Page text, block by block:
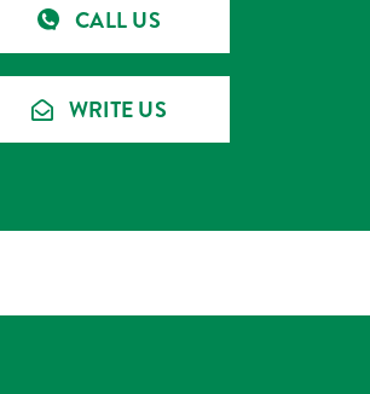
CALL US
WRITE US